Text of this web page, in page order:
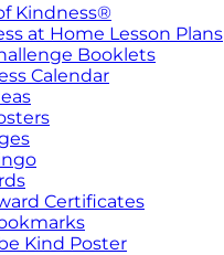
Kindness®
at Home Lesson Plans
Booklets
Calendar
Certificates
Kind Poster